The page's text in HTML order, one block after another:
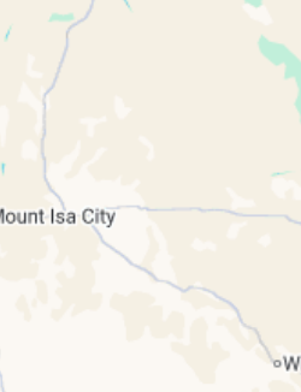
16:03
18:31
18:32
16:03 18:32
16:03
18:33
18:33